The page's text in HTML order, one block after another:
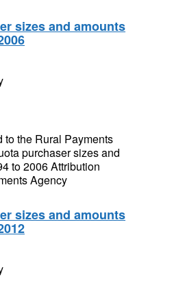
sizes and amounts
to the Rural Payments
purchaser sizes and
to 2006 Attribution
Agency
sizes and amounts